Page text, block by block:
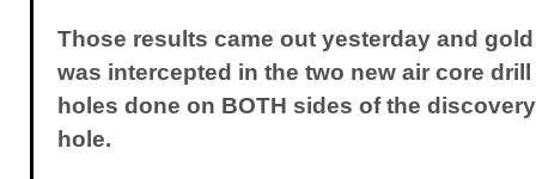
Those results came out yesterday and gold
was intercepted in the two new air core drill
holes done on BOTH sides of the discovery
hole.